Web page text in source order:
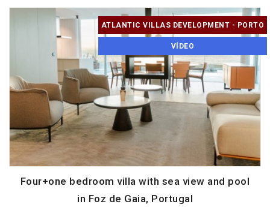
ATLANTIC VILLAS DEVELOPMENT - PORTO
VÍDEO
Four+one bedroom villa with sea view and pool
in Foz de Gaia, Portugal